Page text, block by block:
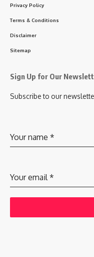
Privacy Policy
Terms & Conditions
Disclaimer
Sitemap
Sign Up for Our
Subscribe to our
Your name *
Your email *